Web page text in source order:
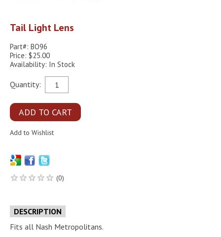
Tail Light Lens
Part#: BO96
Price: $25.00
Availability: In Stock
Quantity:
(0)
DESCRIPTION
Fits all Nash Metropolitans.